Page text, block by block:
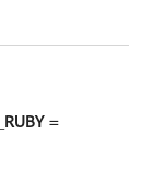
=